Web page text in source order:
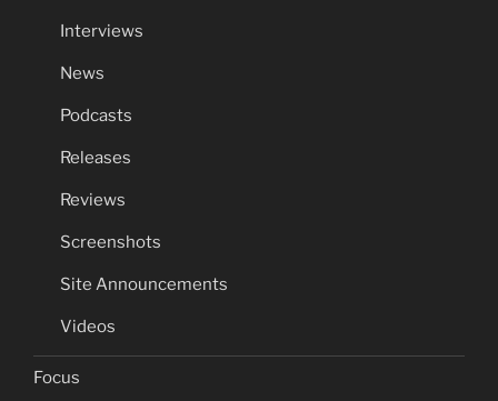
Interviews
News
Podcasts
Releases
Reviews
Screenshots
Site Announcements
Videos
Focus